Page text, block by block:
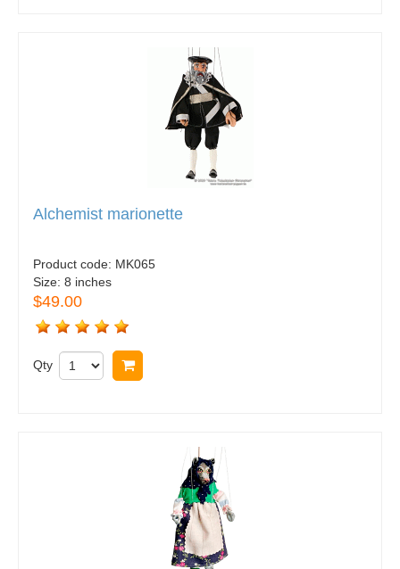
Alchemist marionette
Product code: MK065
Size: 8 inches
$49.00
Qty